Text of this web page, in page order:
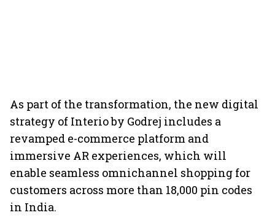
As part of the transformation, the new digital
strategy of Interio by Godrej includes a
revamped e-commerce platform and
immersive AR experiences, which will
enable seamless omnichannel shopping for
customers across more than 18,000 pin codes
in India.